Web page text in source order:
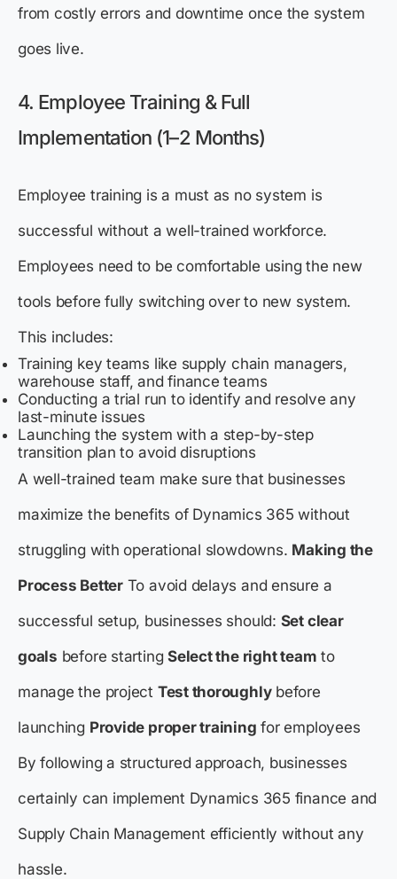
from costly errors and downtime once the system
goes live.
4. Employee Training & Full
Implementation (1–2 Months)
Employee training is a must as no system is
successful without a well-trained workforce.
Employees need to be comfortable using the new
tools before fully switching over to new system.
This includes:
Training key teams like supply chain managers,
warehouse staff, and finance teams
Conducting a trial run to identify and resolve any
last-minute issues
Launching the system with a step-by-step
transition plan to avoid disruptions
A well-trained team make sure that businesses
maximize the benefits of Dynamics 365 without
struggling with operational slowdowns. Making the
Process BetterTo avoid delays and ensure a
successful setup, businesses should: Set clear
goals before startingSelect the right team to
manage the project Test thoroughlybefore
launching Provide proper training for employees
By following a structured approach, businesses
certainly can implement Dynamics 365 finance and
Supply Chain Management efficiently without any
hassle.